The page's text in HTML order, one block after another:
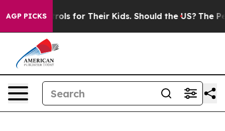
AGP PICKS
Controls for Their Kids. Should the US? The